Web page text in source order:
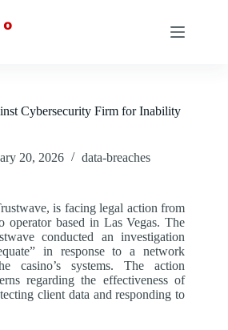
Cybersecurity Firm for Inability
20, 2026 data-breaches
is facing legal action from
operator based in Las Vegas. The
conducted an investigation
in response to a network
casino’s systems. The action
regarding the effectiveness of
client data and responding to